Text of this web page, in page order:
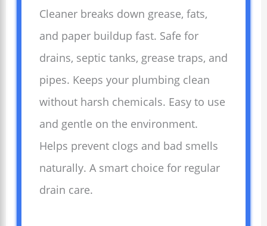
Cleaner breaks down grease, fats,
and paper buildup fast. Safe for
drains, septic tanks, grease traps, and
pipes. Keeps your plumbing clean
without harsh chemicals. Easy to use
and gentle on the environment.
Helps prevent clogs and bad smells
naturally. A smart choice for regular
drain care.